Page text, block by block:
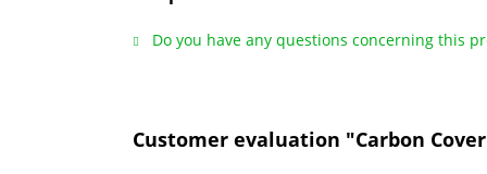
Do you have any questions concerning this
Customer evaluation "Carbon